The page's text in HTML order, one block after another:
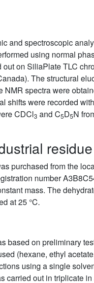
and spectroscopic
using normal
on SiliaPlate TLC
The structural
spectra were
shifts were recorded
CDCl3 and C5D5N
residue
purchased from the
number
mass. The
at 25 °C.
based on preliminary
(hexane, ethyl
using a single
carried out in triplicate